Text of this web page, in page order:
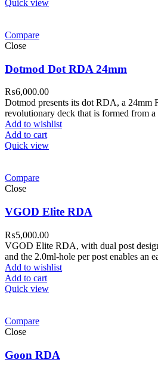
Quick view
Compare
Close
Dotmod Dot RDA 24mm
₨6,000.00
Dotmod presents its dot RDA, a 24mm
revolutionary deck that is formed from a
Add to wishlist
Add to cart
Quick view
Compare
Close
VGOD Elite RDA
₨5,000.00
VGOD Elite RDA, with dual post
and the 2.0ml-hole per post enables an
Add to wishlist
Add to cart
Quick view
Compare
Close
Goon RDA